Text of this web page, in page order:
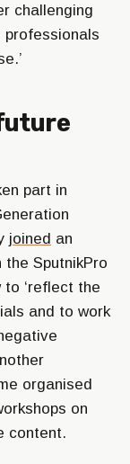
challenging
professionals
’
part in
joined an
the SputnikPro
to ‘reflect the
and to work
organised
on
content.